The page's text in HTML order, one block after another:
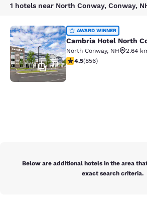
Cambria Hotel North
71
AWARD WINNER
Cambria Hotel North
North Conway, NH
2.64
4.52 stars rating. Excellent.
4.5(856)
Below are additional hotels in the area
exact search criteria.